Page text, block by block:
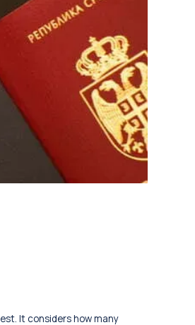
It considers how many